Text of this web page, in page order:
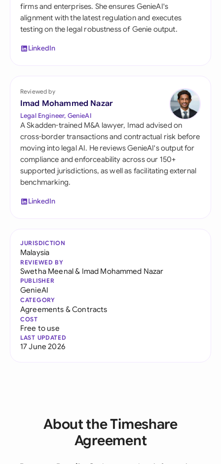
firms and enterprises. She ensures GenieAI's
alignment with the latest regulation and executes
testing on the legal robustness of Genie output.
LinkedIn
Reviewed by
Imad Mohammed Nazar
Legal Engineer, GenieAI
A Skadden-trained M&A lawyer, Imad advised on
cross-border transactions and contractual risk before
moving into legal AI. He reviews GenieAI's output for
compliance and enforceability across our 150+
supported jurisdictions, as well as facilitating external
benchmarking.
LinkedIn
JURISDICTION
Malaysia
REVIEWED BY
Swetha Meenal& Imad Mohammed Nazar
PUBLISHER
GenieAI
CATEGORY
Agreements & Contracts
COST
Free to use
LAST UPDATED
17 June 2026
About the Timeshare
Agreement